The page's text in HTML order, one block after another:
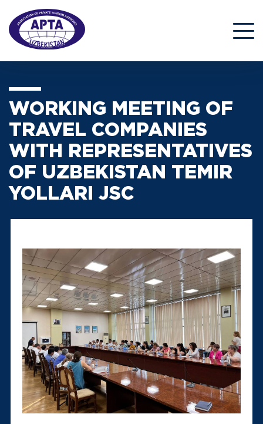
WORKING MEETING OF
TRAVEL COMPANIES
WITH REPRESENTATIVES
OF UZBEKISTAN TEMIR
YOLLARI JSC